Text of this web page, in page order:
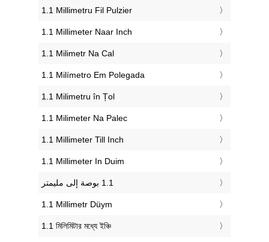
‎1.1 Millimetru Fil Pulzier
‎1.1 Millimeter Naar Inch
‎1.1 Milimetr Na Cal
‎1.1 Milímetro Em Polegada
‎1.1 Milimetru în Țol
‎1.1 Milimeter Na Palec
‎1.1 Millimeter Till Inch
‎1.1 Millimeter In Duim
‎1.1 Millimetr Düym
‎1.1 মিলিমিটার মধ্যে ইঞ্চি